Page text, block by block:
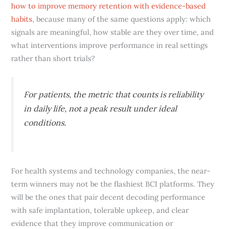
how to improve memory retention with evidence-based
habits, because many of the same questions apply: which
signals are meaningful, how stable are they over time, and
what interventions improve performance in real settings
rather than short trials?
For patients, the metric that counts is reliability
in daily life, not a peak result under ideal
conditions.
For health systems and technology companies, the near-
term winners may not be the flashiest BCI platforms. They
will be the ones that pair decent decoding performance
with safe implantation, tolerable upkeep, and clear
evidence that they improve communication or